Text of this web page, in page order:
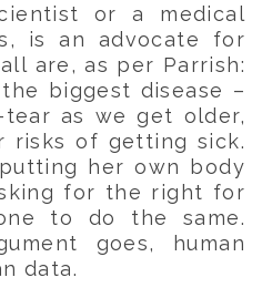
or a medical
is an advocate for
are, as per Parrish:
biggest disease –
as we get older,
risks of getting sick.
putting her own body
for the right for
to do the same.
goes, human
data.